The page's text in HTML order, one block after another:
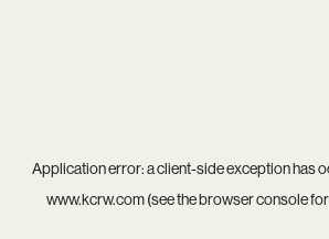
Application error: aclient-side exception has
www.kcrw.com(see thebrowser consolefor